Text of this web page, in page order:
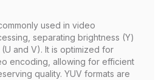
used in video
separating brightness (Y)
and V). It is optimized for
encoding, allowing for efficient
quality. YUV formats are